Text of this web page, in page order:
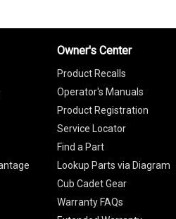
Owner's Center
Product Recalls
Operator's Manuals
Product Registration
Service Locator
Find a Part
Lookup Parts via Diagram
Cub Cadet Gear
Warranty FAQs